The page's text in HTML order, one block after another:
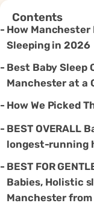
Betteroo
Home»Sleep »
Top
Top
By Betteroo
Contents
How
Sleeping in 2026
Best Baby Sleep
Manchester at a
How We Picked
BEST OVERALL
longest-running
BEST FOR
Babies, Holistic
Manchester from